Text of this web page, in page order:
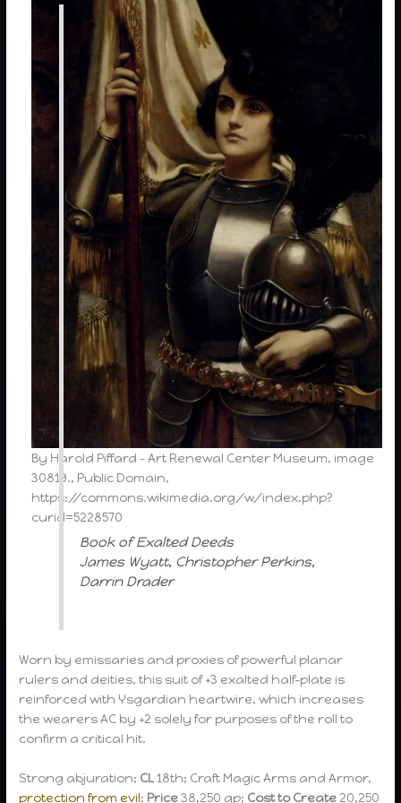
By Harold Piffard – Art Renewal Center Museum, image
30819., Public Domain,
https://commons.wikimedia.org/w/index.php?
curid=5228570
Book of Exalted Deeds
James Wyatt, Christopher Perkins,
Darrin Drader
Worn by emissaries and proxies of powerful planar
rulers and deities, this suit of +3 exalted half-plate is
reinforced with Ysgardian heartwire, which increases
the wearers AC by +2 solely for purposes of the roll to
confirm a critical hit.
Strong abjuration; CL18th; Craft Magic Arms and Armor,
protection from evil; Price38,250 gp; Cost to Create 20,250